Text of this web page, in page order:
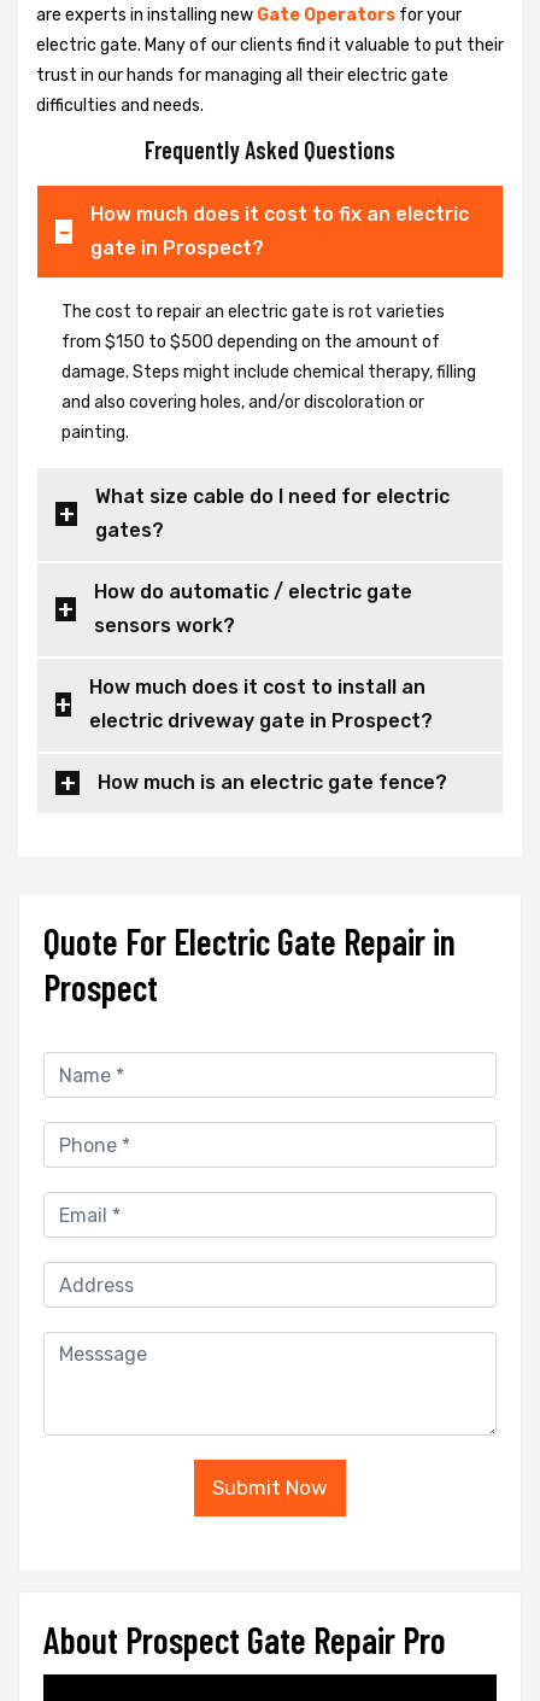
are experts in installing new Gate Operators for your
electric gate. Many of our clients find it valuable to put their
trust in our hands for managing all their electric gate
difficulties and needs.
Frequently Asked Questions
How much does it cost to fix an electric
gate in Prospect?
The cost to repair an electric gate is rot varieties
from $150 to $500 depending on the amount of
damage. Steps might include chemical therapy, filling
and also covering holes, and/or discoloration or
painting.
What size cable do I need for electric
gates?
How do automatic / electric gate
sensors work?
How much does it cost to install an
electric driveway gate in Prospect?
How much is an electric gate fence?
Quote For Electric Gate Repair in
Prospect
Submit Now
About Prospect Gate Repair Pro